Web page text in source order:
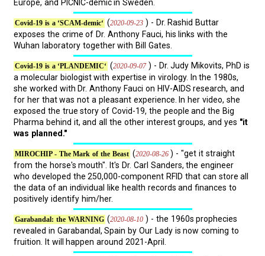
Europe, and PICNIC-demic in Sweden.
Covid-19 is a ‘SCAM-demic‘ (2020-09-23 ) - Dr. Rashid Buttar
exposes the crime of Dr. Anthony Fauci, his links with the
Wuhan laboratory together with Bill Gates.
Covid-19 is a ‘PLANDEMIC‘ (2020-09-07 ) - Dr. Judy Mikovits, PhD is
a molecular biologist with expertise in virology. In the 1980s,
she worked with Dr. Anthony Fauci on HIV-AIDS research, and
for her that was not a pleasant experience. In her video, she
exposed the true story of Covid-19, the people and the Big
Pharma behind it, and all the other interest groups, and yes "it
was planned."
MIROCHIP - The Mark of the Beast (2020-08-26 ) - "get it straight
from the horse's mouth". It's Dr. Carl Sanders, the engineer
who developed the 250,000-component RFID that can store all
the data of an individual like health records and finances to
positively identify him/her.
Garabandal: the WARNING (2020-08-10 ) - the 1960s prophecies
revealed in Garabandal, Spain by Our Lady is now coming to
fruition. It will happen around 2021-April.